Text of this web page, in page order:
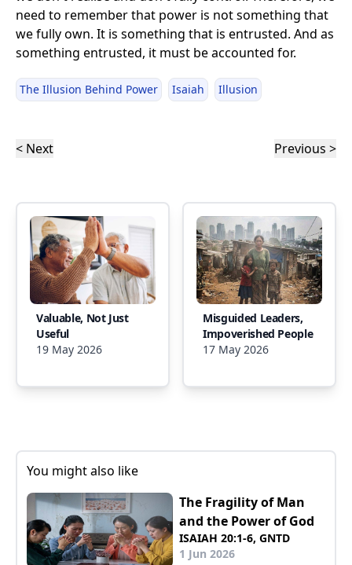
need to remember that power is not something that
we fully own. It is something that is entrusted. And as
something entrusted, it must be accounted for.
The Illusion Behind Power Isaiah Illusion
< Next Previous >
Valuable, Not Just
Useful
19 May 2026
Misguided Leaders,
Impoverished People
17 May 2026
You might also like
The Fragility of Man
and the Power of God
ISAIAH 20:1-6, GNTD
1 Jun 2026